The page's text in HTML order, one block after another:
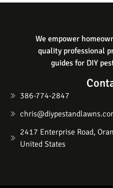
We empower
quality professional
guides for DIY
386-774-2847
2417 Enterprise Road,
United States